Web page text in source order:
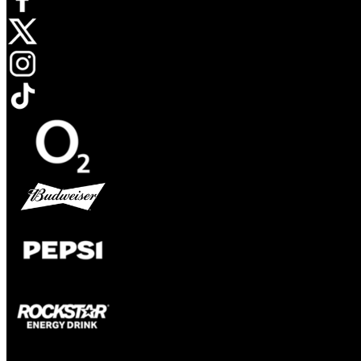
Opens in new tab